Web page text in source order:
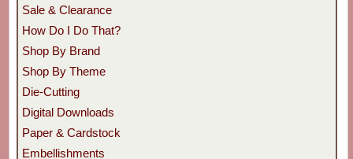
Sale & Clearance
How Do I Do That?
Shop By Brand
Shop By Theme
Die-Cutting
Digital Downloads
Paper & Cardstock
Embellishments